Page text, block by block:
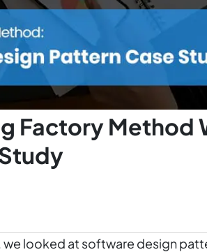
Factory Method
looked at software design